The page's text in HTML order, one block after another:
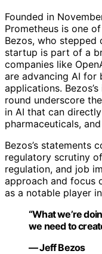
Founded in
Prometheus is one
Bezos, who stepped
startup is part of a
companies like
are advancing AI for
applications.
round underscore
in AI that can
pharmaceuticals,
Bezos’s statements
regulatory scrutiny
regulation, and job
approach and focus
as a notable player
“What we’re
we need to
— Jeff Bezos